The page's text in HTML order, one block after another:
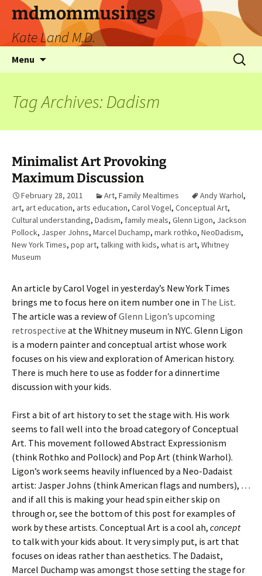
mdmommusings
Kate Land M.D.
Menu
Tag Archives: Dadism
Minimalist Art Provoking
Maximum Discussion
February 28, 2011 Art, Family Mealtimes Andy Warhol,
art, art education, arts education, Carol Vogel, Conceptual Art,
Cultural understanding, Dadism, family meals, Glenn Ligon, Jackson
Pollock, Jasper Johns, Marcel Duchamp, mark rothko, NeoDadism,
New York Times, pop art, talking with kids, what is art, Whitney
Museum
An article by Carol Vogel in yesterday’s New York Times
brings me to focus here on item number one in The List.
The article was a review ofGlenn Ligon’s upcoming
retrospective at the Whitney museum in NYC. Glenn Ligon
is a modern painter and conceptual artist whose work
focuses on his view and exploration of American history.
There is much here to use as fodder for a dinnertime
discussion with your kids.
First a bit of art history to set the stage with. His work
seems to fall well into the broad category of Conceptual
Art. This movement followed Abstract Expressionism
(think Rothko and Pollock) and Pop Art (think Warhol).
Ligon’s work seems heavily influenced by a Neo-Dadaist
artist: Jasper Johns (think American flags and numbers), …
and if all this is making your head spin either skip on
through or, see the bottom of this post for examples of
work by these artists. Conceptual Art is a cool ah, concept
to talk with your kids about. It very simply put, is art that
focuses on ideas rather than aesthetics. The Dadaist,
Marcel Duchamp was amongst those setting the stage for